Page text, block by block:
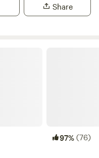
Share
97%(76)